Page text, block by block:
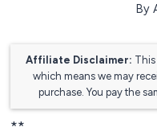
By
Affiliate Disclaimer:
which means we may
purchase. You pay the
**